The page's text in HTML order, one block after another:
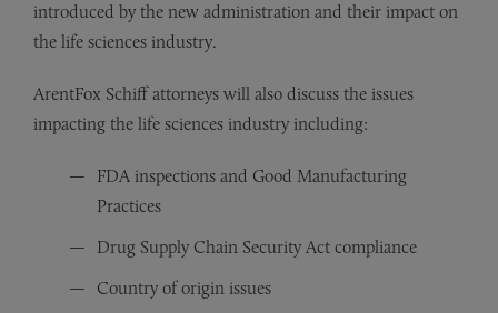
introduced by the new administration and their impact on
the life sciences industry.
ArentFox Schiff attorneys will also discuss the issues
impacting the life sciences industry including:
FDA inspections and Good Manufacturing
Practices
Drug Supply Chain Security Act compliance
Country of origin issues